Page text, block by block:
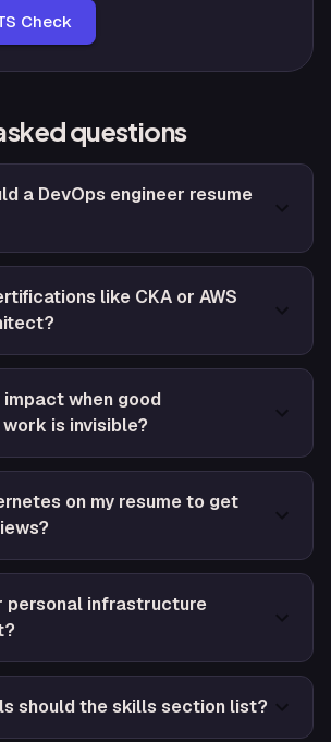
Check
questions
a DevOps engineer resume
like CKA or AWS
impact when good
is invisible?
on my resume to get
personal infrastructure
should the skills section list?